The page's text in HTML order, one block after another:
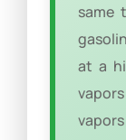
same
at a